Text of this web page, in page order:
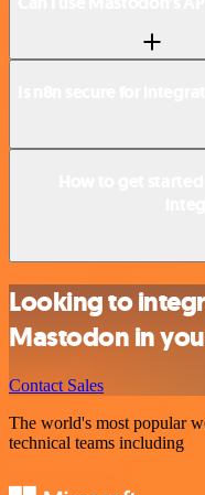
Looking to
Mastodon in
Contact Sales
The world's most popular
technical teams including